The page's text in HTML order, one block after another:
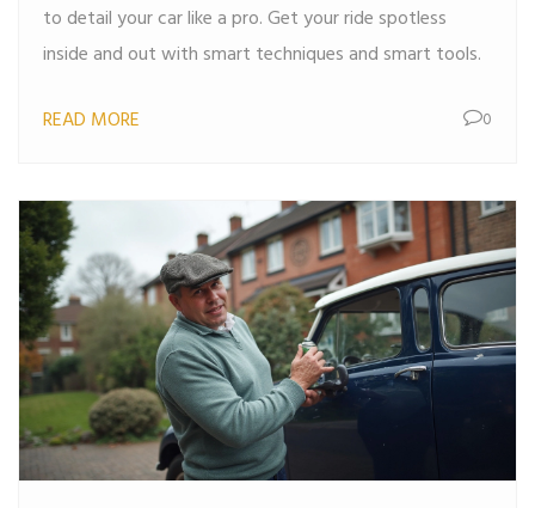
to detail your car like a pro. Get your ride spotless
inside and out with smart techniques and smart tools.
READ MORE 0